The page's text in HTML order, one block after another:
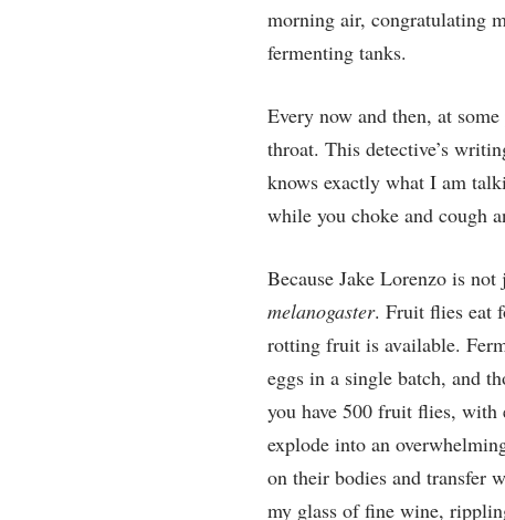
morning air, congratulating
fermenting tanks.
Every now and then, at
throat. This detective’s
knows exactly what I am
while you choke and cough
Because Jake Lorenzo is
melanogaster. Fruit flies eat
rotting fruit is available.
eggs in a single batch, and
you have 500 fruit flies, with
explode into an
on their bodies and transfer
my glass of fine wine,